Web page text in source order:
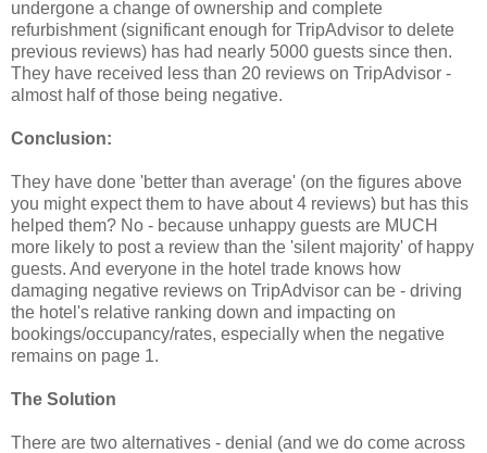
undergone a change of ownership and complete
refurbishment (significant enough for TripAdvisor to delete
previous reviews) has had nearly 5000 guests since then.
They have received less than 20 reviews on TripAdvisor -
almost half of those being negative.
Conclusion:
They have done 'better than average' (on the figures above
you might expect them to have about 4 reviews) but has this
helped them? No - because unhappy guests are MUCH
more likely to post a review than the 'silent majority' of happy
guests. And everyone in the hotel trade knows how
damaging negative reviews on TripAdvisor can be - driving
the hotel's relative ranking down and impacting on
bookings/occupancy/rates, especially when the negative
remains on page 1.
The Solution
There are two alternatives - denial (and we do come across